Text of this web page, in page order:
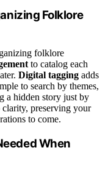
Folklore
folklore
to catalog each
Digital tagging adds
to search by themes,
a hidden story just by
preserving your
to come.
When